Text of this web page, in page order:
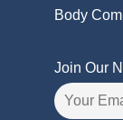
Body
Join Our